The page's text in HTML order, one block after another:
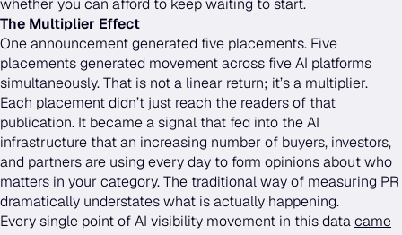
The Multiplier Effect
One announcement generated five placements. Five
placements generated movement across five AI platforms
simultaneously. That is not a linear return; it’s a multiplier.
Each placement didn’t just reach the readers of that
publication. It became a signal that fed into the AI
infrastructure that an increasing number of buyers, investors,
and partners are using every day to form opinions about who
matters in your category. The traditional way of measuring PR
dramatically understates what is actually happening.
Every single point of AI visibility movement in this datacame